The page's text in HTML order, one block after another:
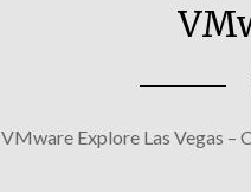
VMware Explore Las Vegas –